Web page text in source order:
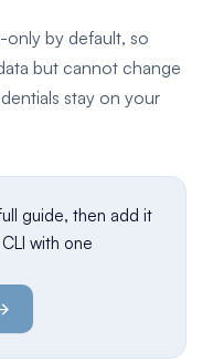
only by default, so
but cannot change
stay on your
guide, then add it
with one